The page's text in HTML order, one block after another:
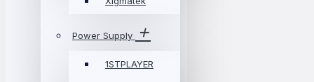
Power Supply
1STPLAYER